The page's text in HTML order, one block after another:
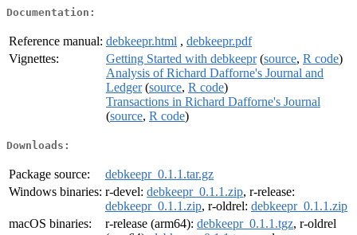
Documentation:
Reference manual: debkeepr.html , debkeepr.pdf
Vignettes:
Getting Started with debkeepr(source, R code)
Analysis of Richard Dafforne's Journal and
Ledger(source, R code)
Transactions in Richard Dafforne's Journal
(source, R code)
Downloads:
Package source:
debkeepr_0.1.1.tar.gz
Windows binaries: r-devel: debkeepr_0.1.1.zip, r-release:
debkeepr_0.1.1.zip, r-oldrel: debkeepr_0.1.1.zip
macOS binaries:
r-release (arm64): debkeepr_0.1.1.tgz, r-oldrel